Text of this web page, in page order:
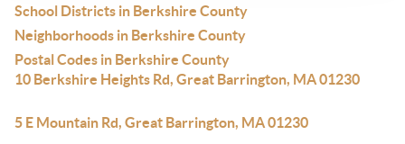
School Districts in Berkshire County
Neighborhoods in Berkshire County
Postal Codes in Berkshire County
10 Berkshire Heights Rd, Great Barrington, MA 01230
5 E Mountain Rd, Great Barrington, MA 01230